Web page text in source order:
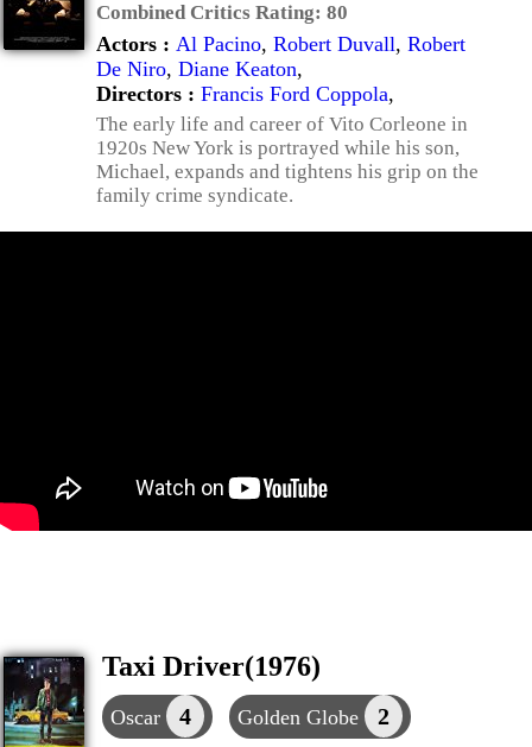
Combined Critics Rating: 80
Actors : Al Pacino, Robert Duvall, Robert
De Niro, Diane Keaton,
Directors : Francis Ford Coppola,
The early life and career of Vito Corleone in
1920s New York is portrayed while his son,
Michael, expands and tightens his grip on the
family crime syndicate.
Taxi Driver(1976)
Oscar 4 Golden Globe 2